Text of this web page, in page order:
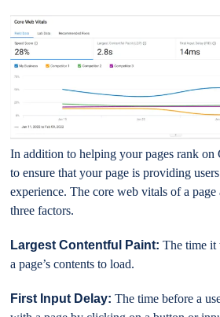
In addition to helping your pages rank
to ensure that your page is providing
experience. The core web vitals of a page
three factors.
Largest Contentful Paint: The time it
a page’s contents to load.
First Input Delay: The time before a